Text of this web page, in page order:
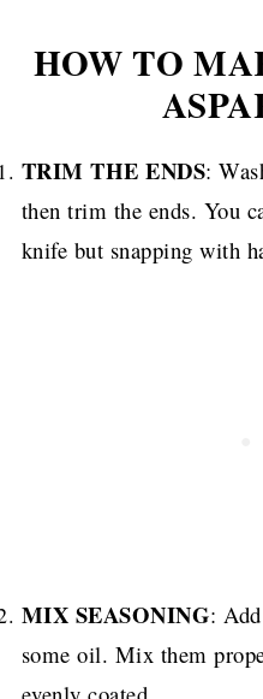
HOW TO
TRIM THE ENDS:
then trim the ends. You
knife but snapping with
MIX SEASONING:
some oil. Mix them